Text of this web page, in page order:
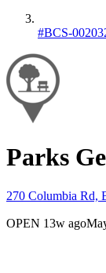
#BCS-
Parks
270 Columbia Rd,
OPEN 13w ago